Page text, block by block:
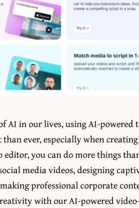
AI in our lives, using AI-
ever, especially when
editor, you can do more things
media videos, designing
professional corporate
with our AI-powered